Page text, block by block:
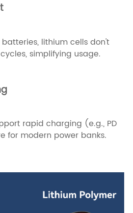
lithium cells don't
simplifying usage.
rapid charging (e.g., PD
for modern power banks.